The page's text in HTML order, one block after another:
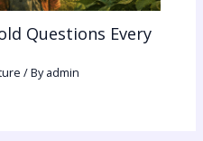
Questions Every
/ Byadmin